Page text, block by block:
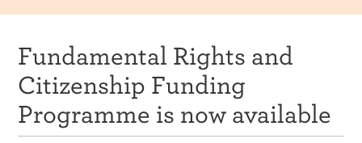
Resources
News & Events
Get Involved
Fundamental Rights and
Citizenship Funding
Programme is now available